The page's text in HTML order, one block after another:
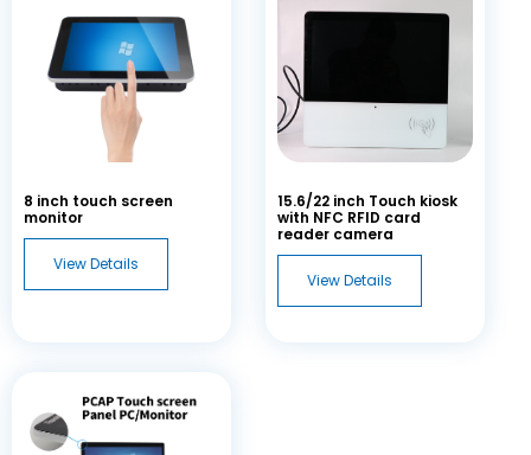
8 inch touch screen
monitor
View Details
15.6/22 inch Touch kiosk
with NFC RFID card
reader camera
View Details